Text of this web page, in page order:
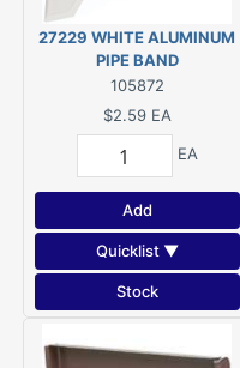
27229 WHITE ALUMINUM
PIPE BAND
105872
$2.59 EA
EA
Add
Quicklist ▼
Stock